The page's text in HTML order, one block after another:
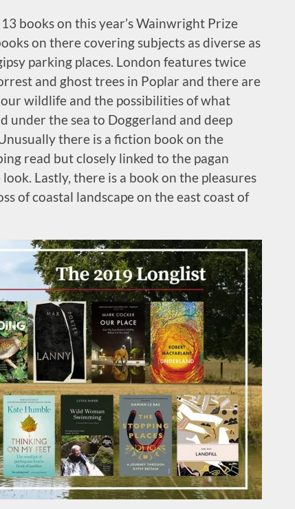
books on this year’s Wainwright Prize
on there covering subjects as diverse as
parking places. London features twice
and ghost trees in Poplar and there are
wildlife and the possibilities of what
under the sea to Doggerland and deep
there is a fiction book on the
read but closely linked to the pagan
Lastly, there is a book on the pleasures
of coastal landscape on the east coast of